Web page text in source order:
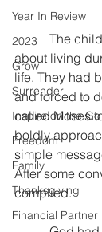
Year In Review
2023
Grow
Surrender
Inspire on the Go
Freedom
Family
Thanksgiving
Financial Partner
           The children of Israel knew
about living
life. They had
and forced to
called Moses
boldly
simple
After some
complied.